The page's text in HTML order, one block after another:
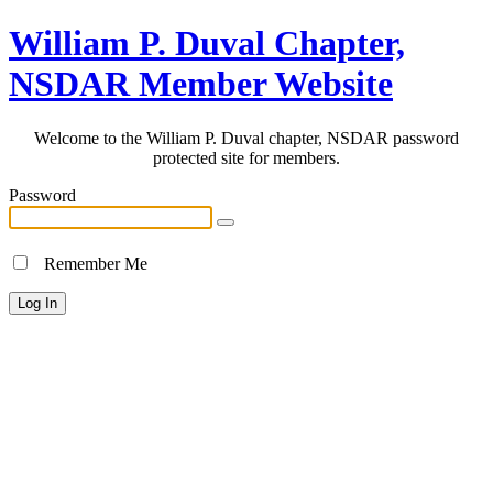
William P. Duval Chapter,
NSDAR Member Website
Welcome to the William P. Duval chapter, NSDAR password
protected site for members.
Password
Remember Me